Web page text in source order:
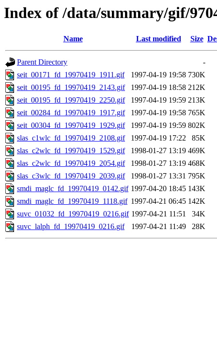
Index of /data/summary/gif/
Name Last modified Size
Parent Directory
-
seit_00171_fd_19970419_1911.gif
1997-04-19 19:58 730K
seit_00195_fd_19970419_2143.gif
1997-04-19 18:58 212K
seit_00195_fd_19970419_2250.gif
1997-04-19 19:59 213K
seit_00284_fd_19970419_1917.gif
1997-04-19 19:58 765K
seit_00304_fd_19970419_1929.gif
1997-04-19 19:59 802K
slas_c1wlc_fd_19970419_2108.gif
1997-04-19 17:22
85K
slas_c2wlc_fd_19970419_1529.gif
1998-01-27 13:19 469K
slas_c2wlc_fd_19970419_2054.gif
1998-01-27 13:19 468K
slas_c3wlc_fd_19970419_2039.gif
1998-01-27 13:31 795K
smdi_maglc_fd_19970419_0142.gif 1997-04-20 18:45 143K
smdi_maglc_fd_19970419_1118.gif 1997-04-21 06:45 142K
suvc_01032_fd_19970419_0216.gif 1997-04-21 11:51
34K
suvc_lalph_fd_19970419_0216.gif
1997-04-21 11:49 28K